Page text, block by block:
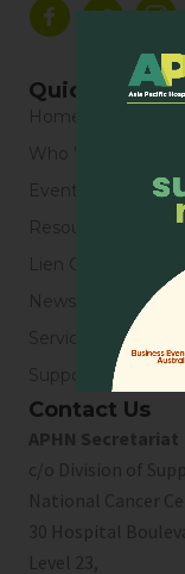
Quick Links
Home
Who We Are
Events
Resources
Lien Collaborative
News & Blogs
Service Directory
Support Us
Contact Us
APHN Secretariat
c/o Division of
National Cancer
30 Hospital
Level 23,